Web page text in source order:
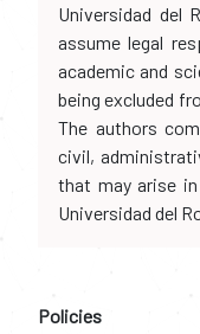
Universidad del
assume legal
academic and
being excluded
The authors
civil,
that may arise
Universidad del
Policies